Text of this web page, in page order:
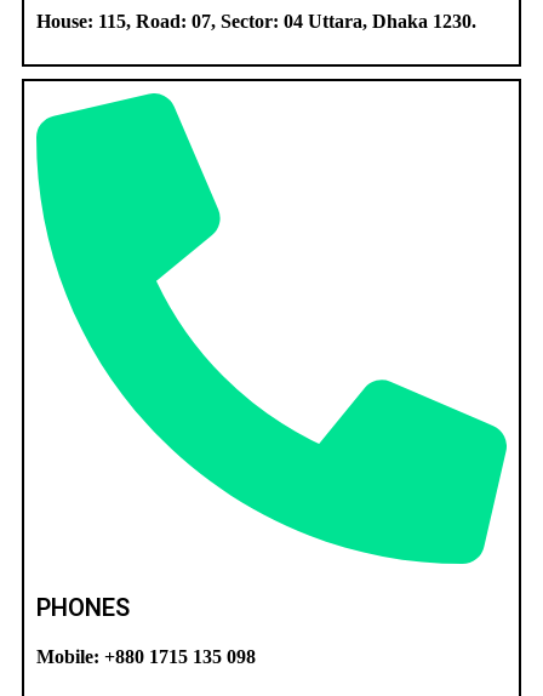
House: 115, Road: 07, Sector: 04 Uttara, Dhaka 1230.
PHONES
Mobile: +880 1715 135 098